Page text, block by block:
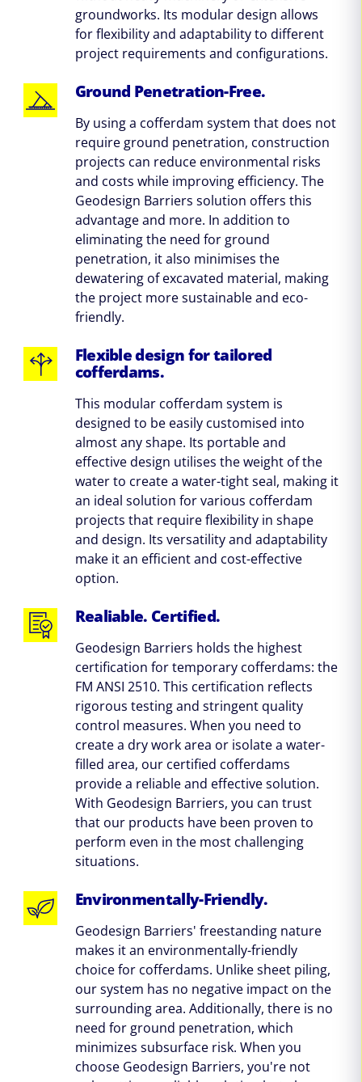
groundworks. Its modular design allows
for flexibility and adaptability to different
project requirements and configurations.
Ground Penetration-Free.
By using a cofferdam system that does not
require ground penetration, construction
projects can reduce environmental risks
and costs while improving efficiency. The
Geodesign Barriers solution offers this
advantage and more. In addition to
eliminating the need for ground
penetration, it also minimises the
dewatering of excavated material, making
the project more sustainable and eco-
friendly.
Flexible design for tailored
cofferdams.
This modular cofferdam system is
designed to be easily customised into
almost any shape. Its portable and
effective design utilises the weight of the
water to create a water-tight seal, making it
an ideal solution for various cofferdam
projects that require flexibility in shape
and design. Its versatility and adaptability
make it an efficient and cost-effective
option.
Realiable. Certified.
Geodesign Barriers holds the highest
certification for temporary cofferdams: the
FM ANSI 2510. This certification reflects
rigorous testing and stringent quality
control measures. When you need to
create a dry work area or isolate a water-
filled area, our certified cofferdams
provide a reliable and effective solution.
With Geodesign Barriers, you can trust
that our products have been proven to
perform even in the most challenging
situations.
Environmentally-Friendly.
Geodesign Barriers' freestanding nature
makes it an environmentally-friendly
choice for cofferdams. Unlike sheet piling,
our system has no negative impact on the
surrounding area. Additionally, there is no
need for ground penetration, which
minimizes subsurface risk. When you
choose Geodesign Barriers, you're not